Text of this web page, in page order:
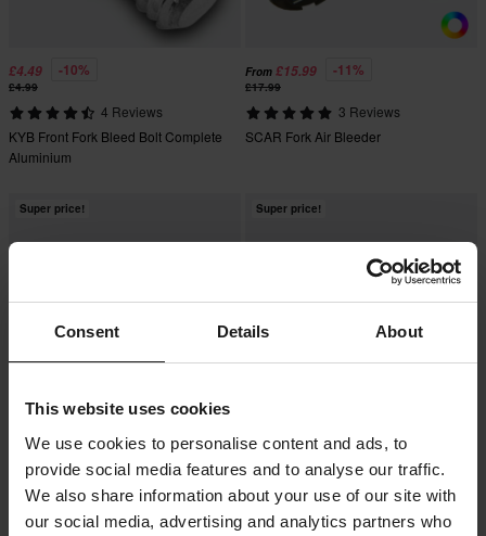
Consent Details About
This website uses cookies
We use cookies to personalise content and ads, to
provide social media features and to analyse our traffic.
We also share information about your use of our site with
our social media, advertising and analytics partners who
£4.49 -10%
£4.99
4 Reviews
KYB Front Fork Bleed Bolt Complete
Aluminium
From £15.99 -11%
£17.99
3 Reviews
SCAR Fork Air Bleeder
Super price!
From£17.99 -22%
£22.99
24 Reviews
Steering bearing kit All Balls
Super price!
From£5.99 -25%
£7.99
19 Reviews
Athena Front Fork Kit